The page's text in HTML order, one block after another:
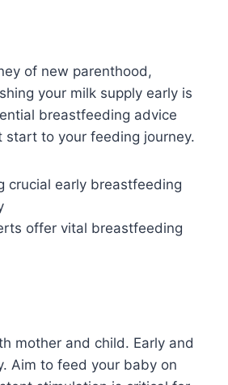
of new parenthood,
your milk supply early is
breastfeeding advice
to your feeding journey.
offer vital breastfeeding
mother and child. Early and
Aim to feed your baby on